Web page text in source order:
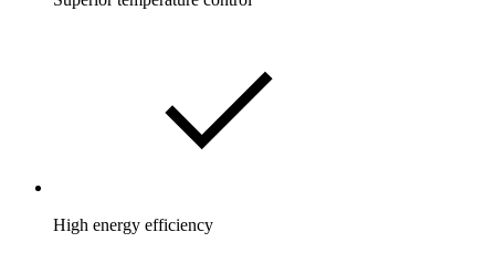
High energy efficiency